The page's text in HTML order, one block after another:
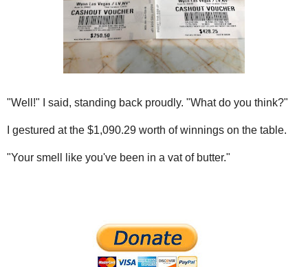
"Well!" I said, standing back proudly. "What do you think?"
I gestured at the $1,090.29 worth of winnings on the table.
"Your smell like you've been in a vat of butter."